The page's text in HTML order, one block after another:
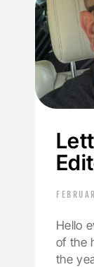
Hello
of the
the